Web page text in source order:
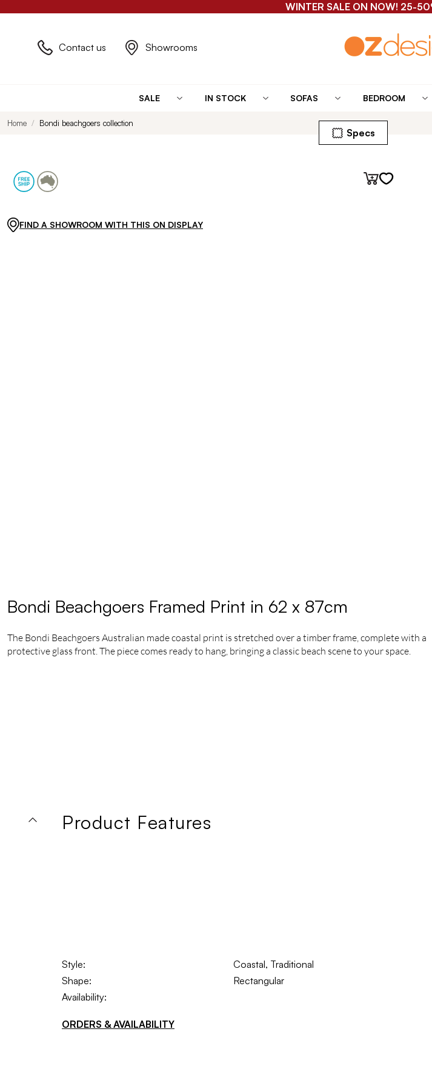
WINTER SALE ON NOW! 25-
Contact us Showrooms
SALE IN STOCK SOFAS BEDROOM
Home Bondi beachgoers collection
Specs
FIND A SHOWROOM WITH THIS ON DISPLAY
Bondi Beachgoers Framed Print in 62 x 87cm
The Bondi Beachgoers Australian made coastal print is stretched over a timber frame, complete with a
protective glass front. The piece comes ready to hang, bringing a classic beach scene to your space.
Product Features
Style:
Coastal, Traditional
Shape:
Rectangular
Availability:
ORDERS & AVAILABILITY